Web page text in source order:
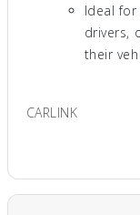
Ideal
drivers,
their
CARLINK